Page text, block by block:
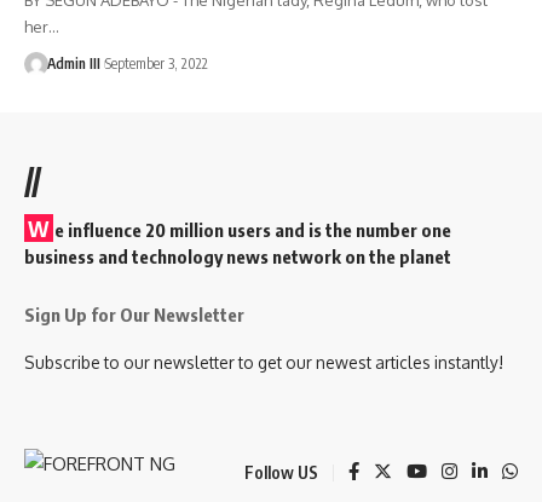
her…
Admin III September 3, 2022
//
W e influence 20 million users and is the number one
business and technology news network on the planet
Sign Up for Our Newsletter
Subscribe to our newsletter to get our newest articles instantly!
Follow US